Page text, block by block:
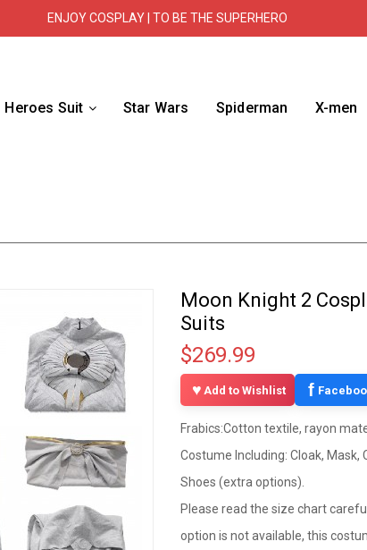
ENJOY COSPLAY | TO BE THE SUPERHERO
Heroes Suit Star Wars Spiderman X-men
Moon Knight 2
Suits
$269.99
Add to Wishlist f
Frabics:Cotton textile, rayon
Costume Including: Cloak, Mask,
Shoes (extra options).
Please read the size chart
option is not available, this